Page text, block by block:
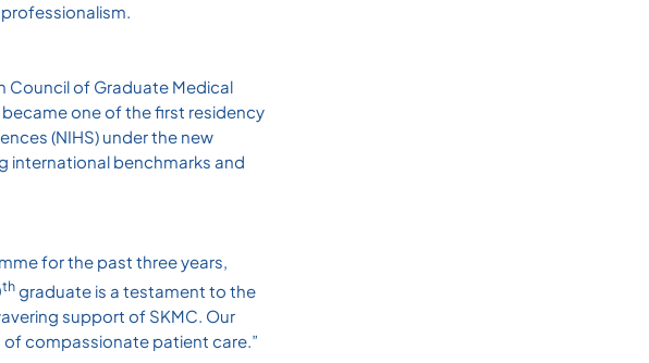
Council of Graduate Medical
one of the first residency
(NIHS) under the new
international benchmarks and
for the past three years,
thgraduate is a testament to the
support of SKMC. Our
compassionate patient care.”